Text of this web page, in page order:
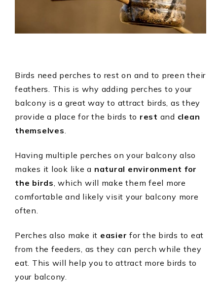
Birds need perches to rest on and to preen their
feathers. This is why adding perches to your
balcony is a great way to attract birds, as they
provide a place for the birds to rest and clean
themselves.
Having multiple perches on your balcony also
makes it look like a natural environment for
the birds, which will make them feel more
comfortable and likely visit your balcony more
often.
Perches also make it easier for the birds to eat
from the feeders, as they can perch while they
eat. This will help you to attract more birds to
your balcony.